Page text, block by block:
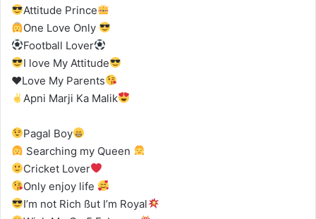
Attitude Prince
One Love Only
Football Lover
I love My Attitude
♥Love My Parents
Apni Marji Ka Malik
Pagal Boy
Searching my Queen
Cricket Lover
Only enjoy life
I’m not Rich ßut I’m Royal